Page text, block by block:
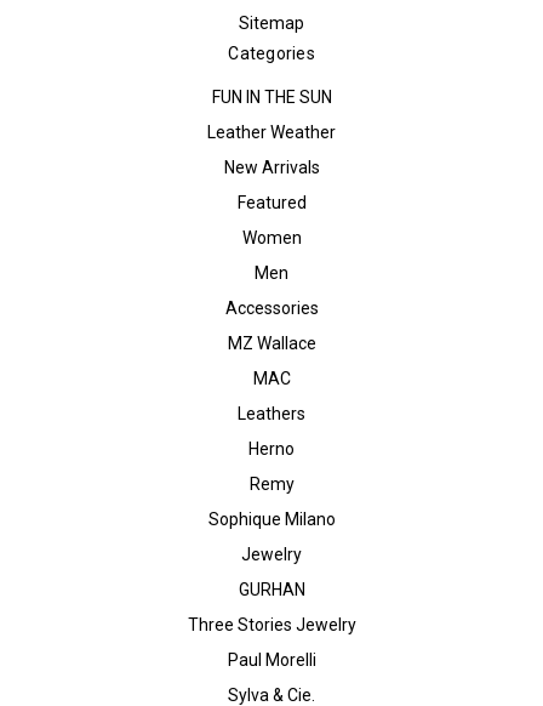
Sitemap
Categories
FUN IN THE SUN
Leather Weather
New Arrivals
Featured
Women
Men
Accessories
MZ Wallace
MAC
Leathers
Herno
Remy
Sophique Milano
Jewelry
GURHAN
Three Stories Jewelry
Paul Morelli
Sylva & Cie.